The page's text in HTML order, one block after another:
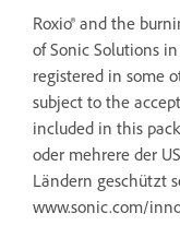
Roxio® and the
of Sonic Solutions
registered in some
subject to the
included in this
oder mehrere der
Ländern geschützt
www.sonic.com/